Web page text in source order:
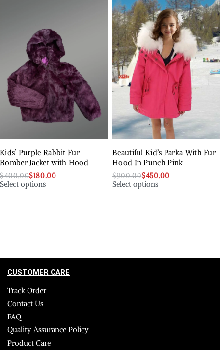
Kids’ Purple Rabbit Fur
Bomber Jacket with Hood
$400.00$180.00
Select options
Beautiful Kid’s Parka With Fur
Hood In Punch Pink
$900.00$450.00
Select options
CUSTOMER CARE
Track Order
Contact Us
FAQ
Quality Assurance Policy
Product Care